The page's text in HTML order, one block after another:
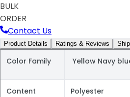
BULK
ORDER
Contact Us
Product Details Ratings & Reviews
Color Family Yellow Navy
Content Polyester